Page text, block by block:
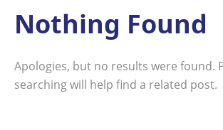
Nothing Found
Apologies, but no results were found.
searching will help find a related post.